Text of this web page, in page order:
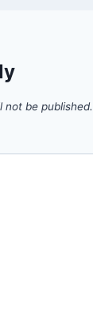
not be published.